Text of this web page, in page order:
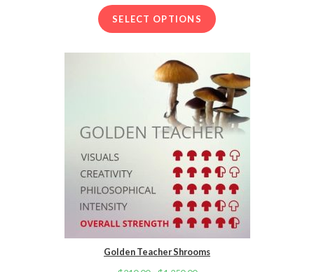
range:
$210.00
SELECT OPTIONS
Golden Teacher Shrooms